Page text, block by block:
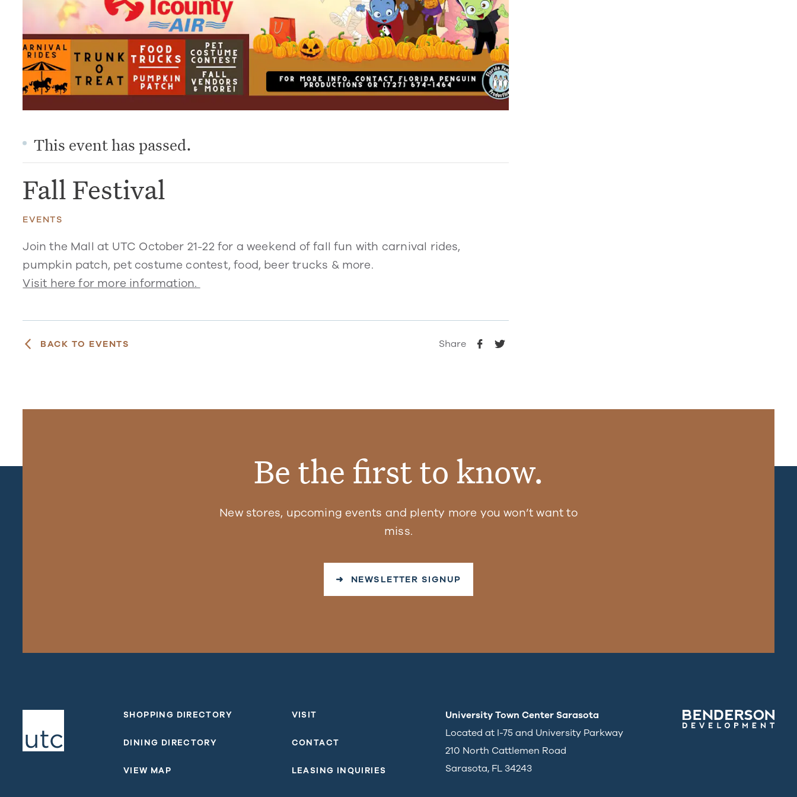
This event has passed.
Fall Festival
EVENTS
Join the Mall at UTC October 21-22 for a weekend of fall fun with carnival rides,
pumpkin patch, pet costume contest, food, beer trucks & more.
Visit here for more information.
BACK TO EVENTS Share
Be the first to know.
New stores, upcoming events and plenty more you won’t want to
miss.
➜ NEWSLETTER SIGNUP
SHOPPING DIRECTORY
DINING DIRECTORY
VIEW MAP
VISIT
CONTACT
LEASING INQUIRIES
University Town Center Sarasota
Located at I-75 and University Parkway
210 North Cattlemen Road
Sarasota, FL 34243